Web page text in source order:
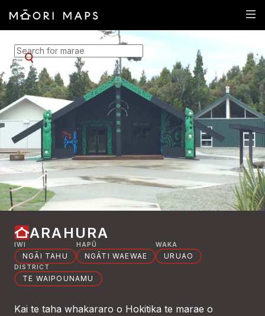
SEARCH FOR MARAE
ARAHURA
IWI
NGĀI TAHU
HAPŪ
NGĀTI WAEWAE
WAKA
URUAO
DISTRICT
TE WAIPOUNAMU
Kai te taha whakararo o Hokitika te marae o